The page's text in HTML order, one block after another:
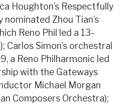
Houghton’s Respectfully
nominated Zhou Tian’s
Reno Phil led a 13-
Simon’s orchestral
a Reno Philharmonic led
with the Gateways
Michael Morgan
Composers Orchestra);